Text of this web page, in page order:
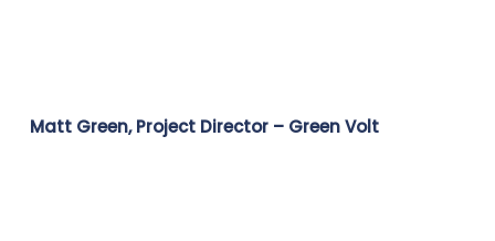
Matt Green, Project Director – Green Volt